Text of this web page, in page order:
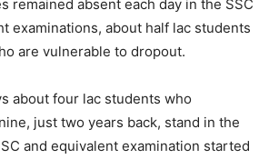
remained absent each day in the SSC
examinations, about half lac students
are vulnerable to dropout.
about four lac students who
just two years back, stand in the
and equivalent examination started